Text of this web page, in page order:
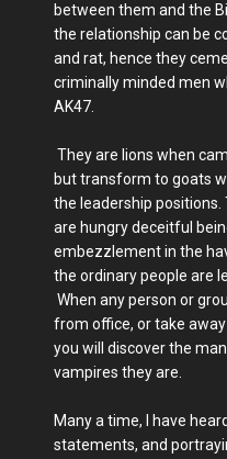
between them and the
the relationship can be
and rat, hence they
criminally minded men
AK47.
They are lions when
but transform to goats
the leadership
are hungry deceitful
embezzlement in the
the ordinary people are
When any person or
from office, or take
you will discover the
vampires they are.
Many a time, I have
statements, and